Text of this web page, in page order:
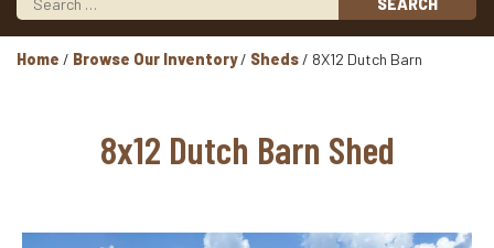
Home / Browse Our Inventory/ Sheds / 8X12 Dutch Barn
8x12 Dutch Barn Shed